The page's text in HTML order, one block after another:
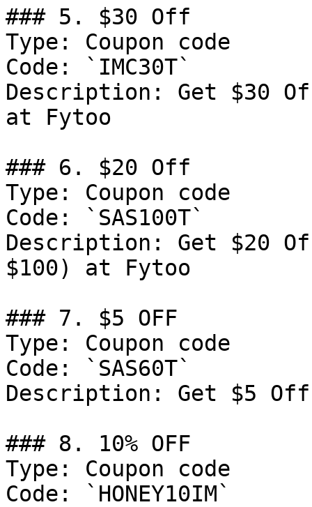
### 5. $30 Off
Type: Coupon code
Code: `IMC30T`
Description: Get $30
at Fytoo
### 6. $20 Off
Type: Coupon code
Code: `SAS100T`
Description: Get $20
$100) at Fytoo
### 7. $5 OFF
Type: Coupon code
Code: `SAS60T`
Description: Get $5 Off
### 8. 10% OFF
Type: Coupon code
Code: `HONEY10IM`